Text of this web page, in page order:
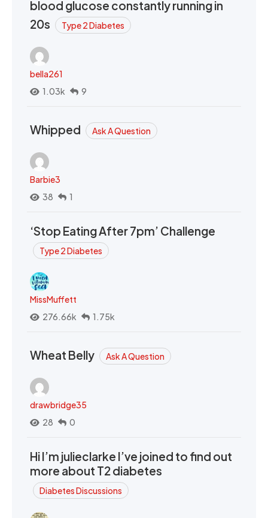
blood glucose constantly running in
20s
Type 2 Diabetes
bella261
1.03k
9
Whipped Ask A Question
Barbie3
38
1
‘Stop Eating After 7pm’ Challenge
Type 2 Diabetes
MissMuffett
276.66k
1.75k
Wheat Belly Ask A Question
drawbridge35
28
0
Hi I’m julieclarke I’ve joined to find out
more about T2 diabetes
Diabetes Discussions